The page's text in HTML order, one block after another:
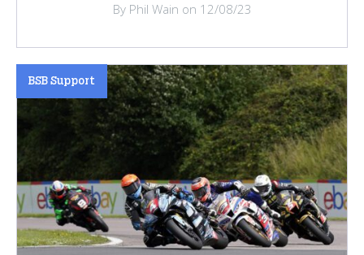
By Phil Wain on 12/08/23
BSB Support